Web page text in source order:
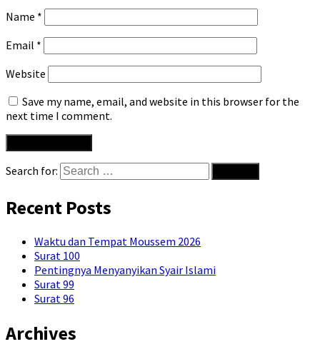
Name *
Email *
Website
Save my name, email, and website in this browser for the
next time I comment.
Search for:
Recent Posts
Waktu dan Tempat Moussem 2026
Surat 100
Pentingnya Menyanyikan Syair Islami
Surat 99
Surat 96
Archives